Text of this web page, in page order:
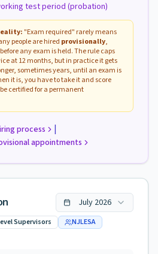
test period (probation)
"Exam required" rarely means
people are hired provisionally,
any exam is held. The rule caps
at 12 months, but in practice it gets
sometimes years, until an exam is
it is, you have to take it and score
certified for a permanent
process |
appointments
July 2026
Supervisors
NJLESA